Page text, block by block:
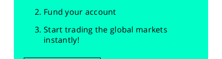
Fund your account
Start trading the global markets
instantly!